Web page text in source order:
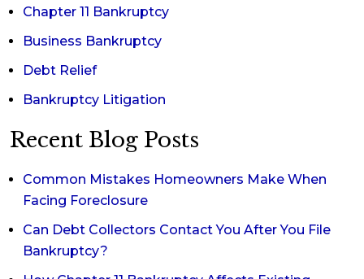
Chapter 11 Bankruptcy
Business Bankruptcy
Debt Relief
Bankruptcy Litigation
Recent Blog Posts
Common Mistakes Homeowners Make When
Facing Foreclosure
Can Debt Collectors Contact You After You File
Bankruptcy?